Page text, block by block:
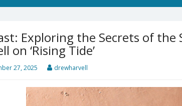
Exploring the Secrets of the
on ‘Rising Tide’
27, 2025 drewharvell